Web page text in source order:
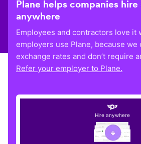
Plane helps companies hire
anywhere
Employees and contractors love it
employers use Plane, because we
exchange rates and don’t require
Refer your employer to Plane.
Hire anywhere